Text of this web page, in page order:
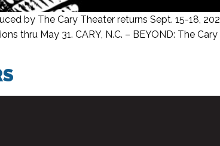
by The Cary Theater returns Sept. 15-18,
thru May 31. CARY, N.C. – BEYOND: The